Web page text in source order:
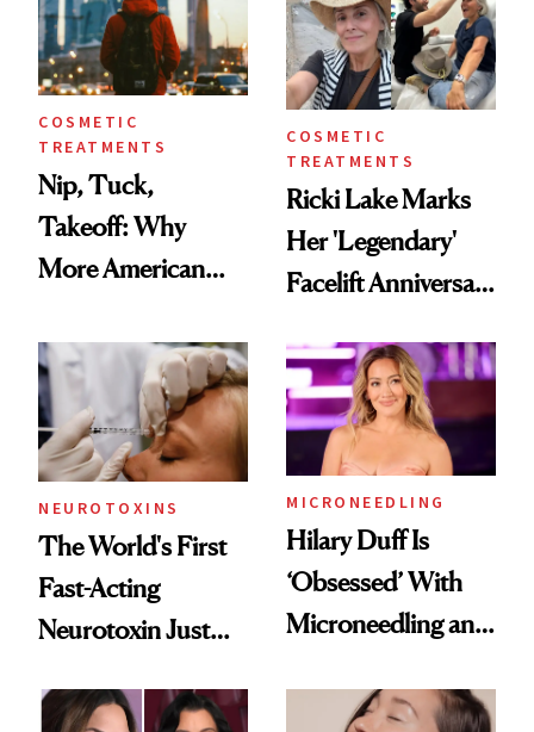
COSMETIC
TREATMENTS
Nip, Tuck,
Takeoff: Why
More American
Abroad for
Cosmetic
Procedures
COSMETIC
TREATMENTS
Ricki Lake Marks
Her 'Legendary'
Facelift Anniversary
NEUROTOXINS
The World's First
Fast-Acting
Neurotoxin Just
Europe
MICRONEEDLING
Hilary Duff Is
‘Obsessed’ With
Microneedling and
Celebrities Are Too